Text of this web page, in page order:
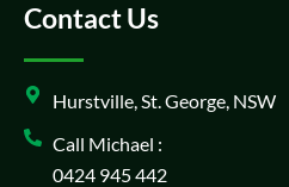
Contact Us
Hurstville, St. George, NSW
Call Michael :
0424 945 442